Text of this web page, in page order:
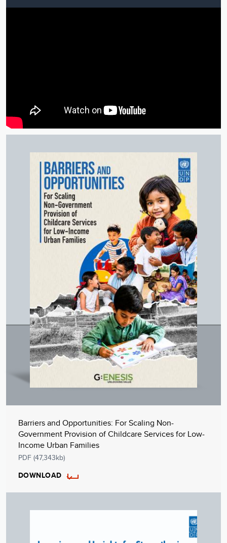
Barriers and Opportunities: For Scaling Non-
Government Provision of Childcare Services for Low-
Income Urban Families
PDF (47,343kb)
DOWNLOAD